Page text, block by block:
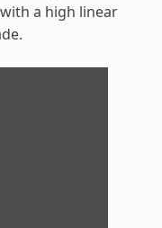
a high linear